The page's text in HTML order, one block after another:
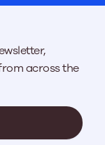
across the